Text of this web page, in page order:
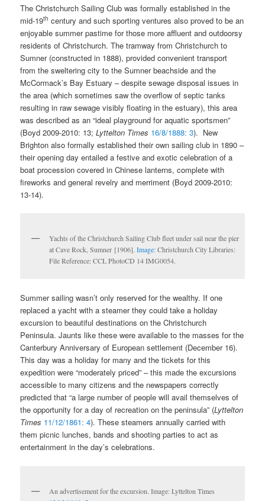
The Christchurch Sailing Club was formally established in the
mid-19th century and such sporting ventures also proved to be an
enjoyable summer pastime for those more affluent and outdoorsy
residents of Christchurch. The tramway from Christchurch to
Sumner (constructed in 1888), provided convenient transport
from the sweltering city to the Sumner beachside and the
McCormack’s Bay Estuary – despite sewage disposal issues in
the area (which sometimes saw the overflow of septic tanks
resulting in raw sewage visibly floating in the estuary), this area
was described as an “ideal playground for aquatic sportsmen”
(Boyd 2009-2010: 13;Lyttelton Times 16/8/1888: 3). New
Brighton also formally established their own sailing club in 1890 –
their opening day entailed a festive and exotic celebration of a
boat procession covered in Chinese lanterns, complete with
fireworks and general revelry and merriment (Boyd 2009-2010:
13-14).
Yachts of the Christchurch Sailing Club fleet under sail near the pier
at Cave Rock, Sumner [1906].Image:Christchurch City Libraries:
File Reference: CCL PhotoCD 14 IMG0054.
Summer sailing wasn’t only reserved for the wealthy. If one
replaced a yacht with a steamer they could take a holiday
excursion to beautiful destinations on the Christchurch
Peninsula. Jaunts like these were available to the masses for the
Canterbury Anniversary of European settlement (December 16).
This day was a holiday for many and the tickets for this
expedition were “moderately priced” – this made the excursions
accessible to many citizens and the newspapers correctly
predicted that “a large number of people will avail themselves of
the opportunity for a day of recreation on the peninsula” (Lyttelton
Times 11/12/1861: 4). These steamers annually carried with
them picnic lunches, bands and shooting parties to act as
entertainment in the day’s celebrations.
An advertisement for the excursion. Image: Lyttelton Times